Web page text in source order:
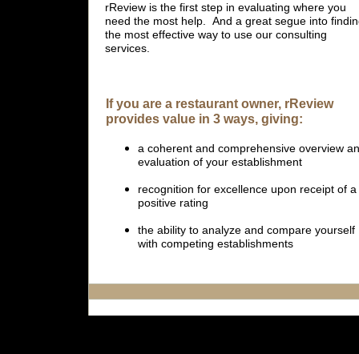
rReview is the first step in evaluating where you
need the most help. And a great segue into
the most effective way to use our consulting
services.
If you are a restaurant owner, rReview
provides value in 3 ways, giving:
a coherent and comprehensive overview
evaluation of your establishment
recognition for excellence upon receipt of a
positive rating
the ability to analyze and compare yourself
with competing establishments